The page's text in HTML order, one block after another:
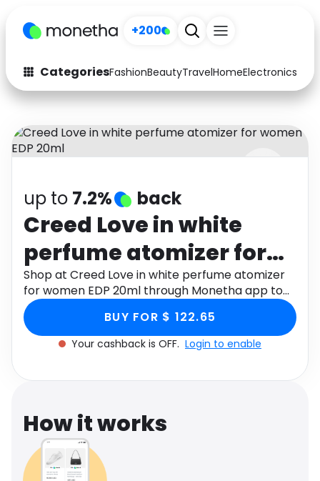
+200
CategoriesFashionBeautyTravelHomeElectronics
Fashion
Arts & Crafts
Auto Baby & Kids
Electronics Education
Activities Food
Gifts Home
Media Music
Software
up to 7.2% back
Creed Love in white
perfume atomizer for
women EDP 20ml
Shop at Creed Love in white perfume atomizer
for women EDP 20ml through Monetha app to
get cashback.
BUY FOR $ 122.65
Your cashback is OFF. Login to enable
How it works